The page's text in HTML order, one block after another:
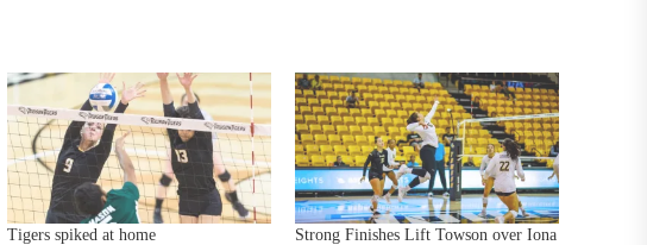
Tigers spiked at home
Strong Finishes Lift Towson over Iona